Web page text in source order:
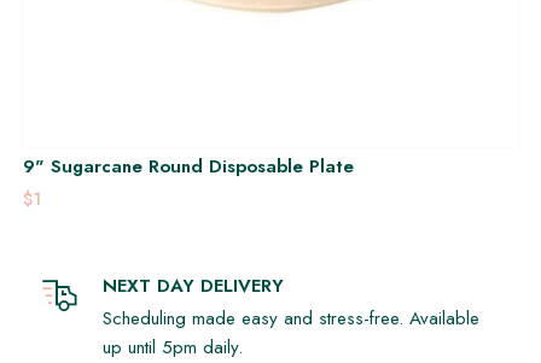
9" Sugarcane Round Disposable Plate
$1
NEXT DAY DELIVERY
Scheduling made easy and stress-free. Available
up until 5pm daily.